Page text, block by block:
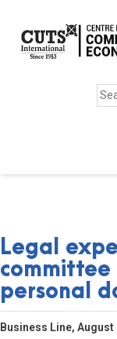
Legal
personal
Business Line, August